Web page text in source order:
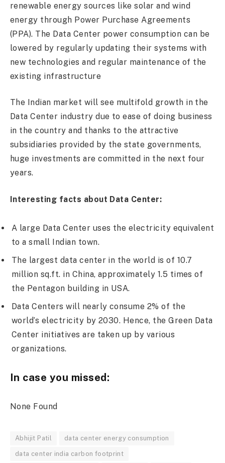
renewable energy sources like solar and wind
energy through Power Purchase Agreements
(PPA). The Data Center power consumption can be
lowered by regularly updating their systems with
new technologies and regular maintenance of the
existing infrastructure
The Indian market will see multifold growth in the
Data Center industry due to ease of doing business
in the country and thanks to the attractive
subsidiaries provided by the state governments,
huge investments are committed in the next four
years.
Interesting facts about Data Center:
A large Data Center uses the electricity equivalent
to a small Indian town.
The largest data center in the world is of 10.7
million sq.ft. in China, approximately 1.5 times of
the Pentagon building in USA.
Data Centers will nearly consume 2% of the
world’s electricity by 2030. Hence, the Green Data
Center initiatives are taken up by various
organizations.
In case you missed:
None Found
Abhijit Patil data center energy consumption
data center india carbon footprint